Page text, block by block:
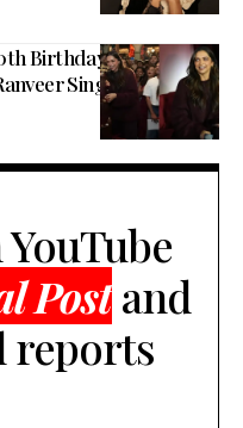
Birthday With Fans
Singh
Postand
reports